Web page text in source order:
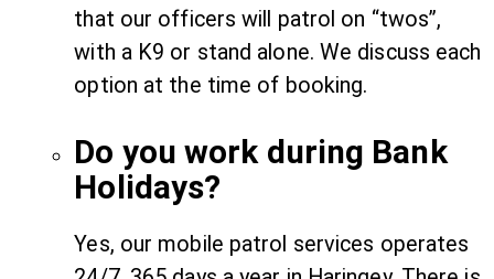
that our officers will patrol on “twos”,
with a K9 or stand alone. We discuss each
option at the time of booking.
Do you work during Bank
Holidays?
Yes, our mobile patrol services operates